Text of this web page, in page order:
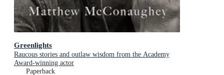
Greenlights
Raucous stories and outlaw wisdom from the Academy
Award-winning actor
Paperback